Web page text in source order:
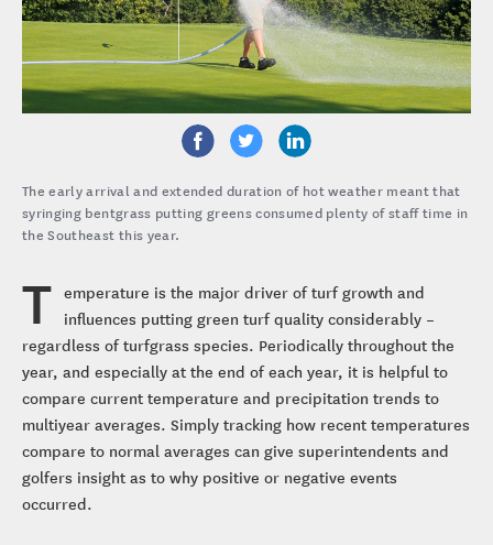
The early arrival and extended duration of hot weather meant that
syringing bentgrass putting greens consumed plenty of staff time in
the Southeast this year.
T emperature is the major driver of turf growth and
influences putting green turf quality considerably –
regardless of turfgrass species. Periodically throughout the
year, and especially at the end of each year, it is helpful to
compare current temperature and precipitation trends to
multiyear averages. Simply tracking how recent temperatures
compare to normal averages can give superintendents and
golfers insight as to why positive or negative events
occurred.